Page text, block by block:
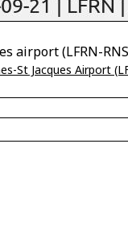
airport (LFRN-
St Jacques Airport